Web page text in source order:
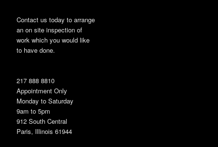
Contact us today to arrange
an on site inspection of
work which you would like
to have done.
217 888 8810
Appointment Only
Monday to Saturday
9am to 5pm
912 South Central
Paris, Illinois 61944